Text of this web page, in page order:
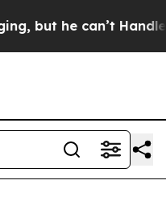
can’t Handle That